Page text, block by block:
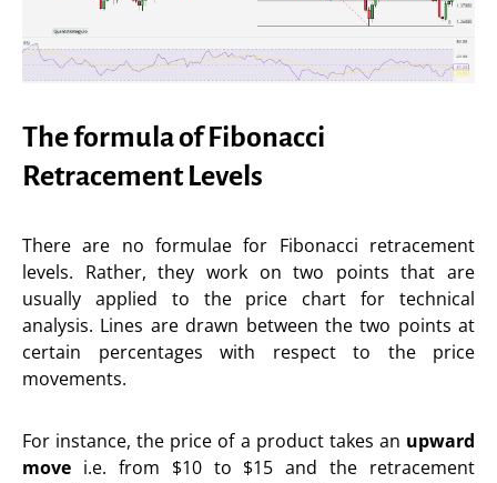
The formula of Fibonacci
Retracement Levels
There are no formulae for Fibonacci retracement
levels. Rather, they work on two points that are
usually applied to the price chart for technical
analysis. Lines are drawn between the two points at
certain percentages with respect to the price
movements.
For instance, the price of a product takes an upward
move i.e. from $10 to $15 and the retracement